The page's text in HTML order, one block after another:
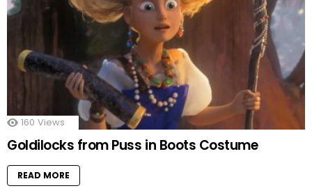
160 Views
Goldilocks from Puss in Boots Costume
READ MORE